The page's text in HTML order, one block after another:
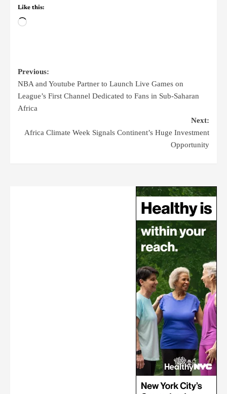
Like this:
Previous:
NBA and Youtube Partner to Launch Live Games on
League’s First Channel Dedicated to Fans in Sub-Saharan
Africa
Next:
Africa Climate Week Signals Continent’s Huge Investment
Opportunity